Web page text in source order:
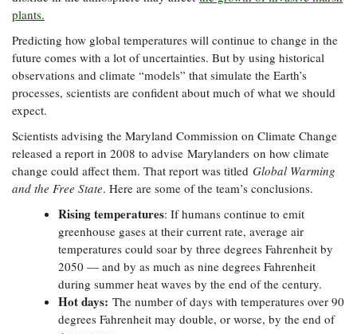
Flooding and
Climate
Change
Water
Safety
Bay Culture
Sea Level
Rise Special
Report
Headwaters
Newsletter
Videos
Communications
Staff and
Products
Our Policy
on Online
plants.
Predicting how global temperatures will continue to change in the
future comes with a lot of uncertainties. But by using historical
observations and climate “models” that simulate the Earth’s
processes, scientists are confident about much of what we should
expect.
Scientists advising the Maryland Commission on Climate Change
released a report in 2008 to advise Marylanders on how climate
change could affect them. That report was titled Global Warming
and the Free State. Here are some of the team’s conclusions.
Rising temperatures: If humans continue to emit
greenhouse gases at their current rate, average air
temperatures could soar by three degrees Fahrenheit by
2050 — and by as much as nine degrees Fahrenheit
during summer heat waves by the end of the century.
Hot days:The number of days with temperatures over 90
degrees Fahrenheit may double, or worse, by the end of